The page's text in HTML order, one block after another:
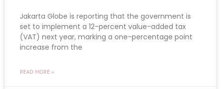
Jakarta Globe is reporting that the government is
set to implement a 12-percent value-added tax
(VAT) next year, marking a one-percentage point
increase from the
READ MORE »